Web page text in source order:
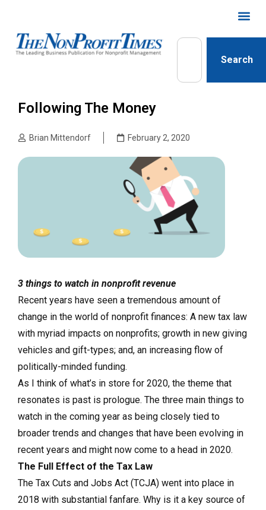
Search
Following The Money
Brian Mittendorf February 2, 2020
3 things to watch in nonprofit revenue
Recent years have seen a tremendous amount of
change in the world of nonprofit finances: A new tax law
with myriad impacts on nonprofits; growth in new giving
vehicles and gift-types; and, an increasing flow of
politically-minded funding.
As I think of what’s in store for 2020, the theme that
resonates is past is prologue. The three main things to
watch in the coming year as being closely tied to
broader trends and changes that have been evolving in
recent years and might now come to a head in 2020.
The Full Effect of the Tax Law
The Tax Cuts and Jobs Act (TCJA) went into place in
2018 with substantial fanfare. Why is it a key source of